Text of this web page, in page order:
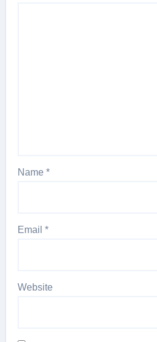
Name*
Email*
Website